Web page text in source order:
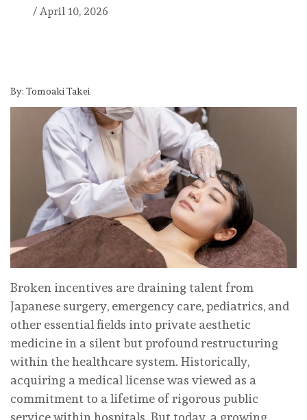
/ April 10, 2026
By: Tomoaki Takei
Broken incentives are draining talent from
Japanese surgery, emergency care, pediatrics, and
other essential fields into private aesthetic
medicine in a silent but profound restructuring
within the healthcare system. Historically,
acquiring a medical license was viewed as a
commitment to a lifetime of rigorous public
service within hospitals. But today, a growing